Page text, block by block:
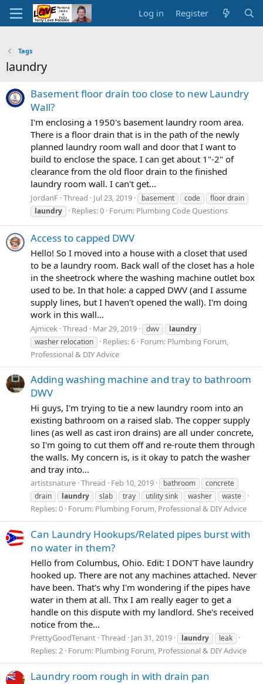
Log in Register
Tags
laundry
Basement floor drain too close to new Laundry
Wall?
I'm enclosing a 1950's basement laundry room area.
There is a floor drain that is in the path of the newly
planned laundry room wall and door that I want to
build to enclose the space. I can get about 1"-2" of
clearance from the old floor drain to the finished
laundry room wall. I can't get...
JordanF Thread Jul 23, 2019 basement code
floor drain
laundry
Replies: 0 Forum: Plumbing Code Questions
Access to capped DWV
Hello! So I moved into a house with a closet that used
to be a laundry room. Back wall of the closet has a hole
in the sheetrock where the washing machine outlet box
used to be. In that hole: a capped DWV (and I assume
supply lines, but I haven't opened the wall). I'm doing
work in this wall...
Ajmicek Thread Mar 29, 2019 dwv
laundry
washer relocation
Replies: 6 Forum: Plumbing Forum,
Professional & DIY Advice
Adding washing machine and tray to bathroom
DWV
Hi guys, I'm trying to tie a new laundry room into an
existing bathroom on a raised slab. The copper supply
lines (as well as cast iron drains) are all under concrete,
so I'm going to cut them off and re-route them through
the walls. My concern is, is it okay to patch the washer
and tray into...
artistsnature Thread Feb 10, 2019 bathroom
concrete
drain
laundry slab tray utility sink washer waste
Replies: 0 Forum: Plumbing Forum, Professional & DIY Advice
Can Laundry Hookups/Related pipes burst with
no water in them?
Hello from Columbus, Ohio. Edit: I DON'T have laundry
hooked up. There are not any machines attached. Never
have been. That's why I'm wondering if the pipes have
water in them at all. Thx I am really eager to get a
handle on this dispute with my landlord. She's received
notice from the...
PrettyGoodTenant Thread Jan 31, 2019 laundry leak
Replies: 2 Forum: Plumbing Forum, Professional & DIY Advice
Laundry room rough in with drain pan